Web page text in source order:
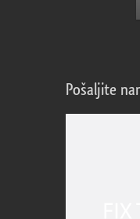
Pošaljite